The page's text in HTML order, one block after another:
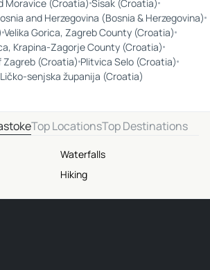
Moravice (Croatia) Sisak (Croatia)
and Herzegovina (Bosnia & Herzegovina)
Velika Gorica, Zagreb County (Croatia)
Krapina-Zagorje County (Croatia)
(Croatia) Plitvica Selo (Croatia)
senjska županija (Croatia)
Top LocationsTop Destinations
Waterfalls
Hiking